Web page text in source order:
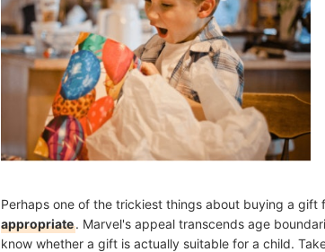
Perhaps one of the trickiest things about buying a gift
appropriate. Marvel's appeal transcends age
know whether a gift is actually suitable for a child.